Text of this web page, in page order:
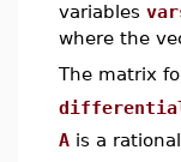
variables
where the
The matrix
A is a